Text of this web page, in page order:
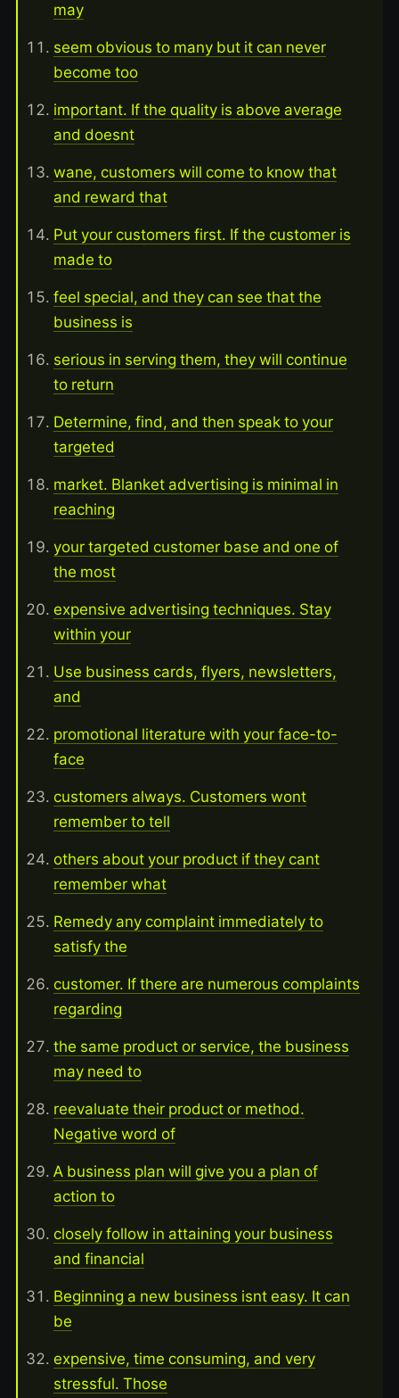
may
seem obvious to many but it can never
become too
important. If the quality is above average
and doesnt
wane, customers will come to know that
and reward that
Put your customers first. If the customer is
made to
feel special, and they can see that the
business is
serious in serving them, they will continue
to return
Determine, find, and then speak to your
targeted
market. Blanket advertising is minimal in
reaching
your targeted customer base and one of
the most
expensive advertising techniques. Stay
within your
Use business cards, flyers, newsletters,
and
promotional literature with your face-to-
face
customers always. Customers wont
remember to tell
others about your product if they cant
remember what
Remedy any complaint immediately to
satisfy the
customer. If there are numerous complaints
regarding
the same product or service, the business
may need to
reevaluate their product or method.
Negative word of
A business plan will give you a plan of
action to
closely follow in attaining your business
and financial
Beginning a new business isnt easy. It can
be
expensive, time consuming, and very
stressful. Those